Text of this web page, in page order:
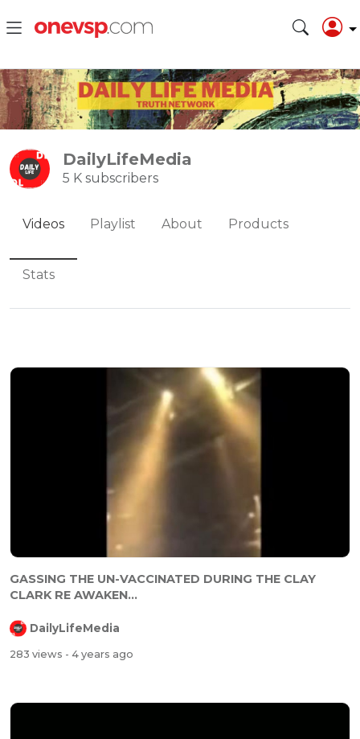
DailyLifeMedia
5 K subscribers
Videos Playlist About Products
Stats
⁣⁣GASSING THE UN-VACCINATED DURING THE CLAY
CLARK RE AWAKEN...
DailyLifeMedia
283 views - 4 years ago